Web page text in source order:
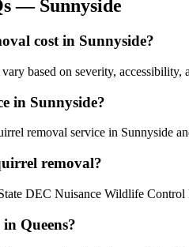
— Sunnyside
cost in Sunnyside?
based on severity,
in Sunnyside?
removal service in Sunnyside
removal?
DEC Nuisance Wildlife Control
Queens?